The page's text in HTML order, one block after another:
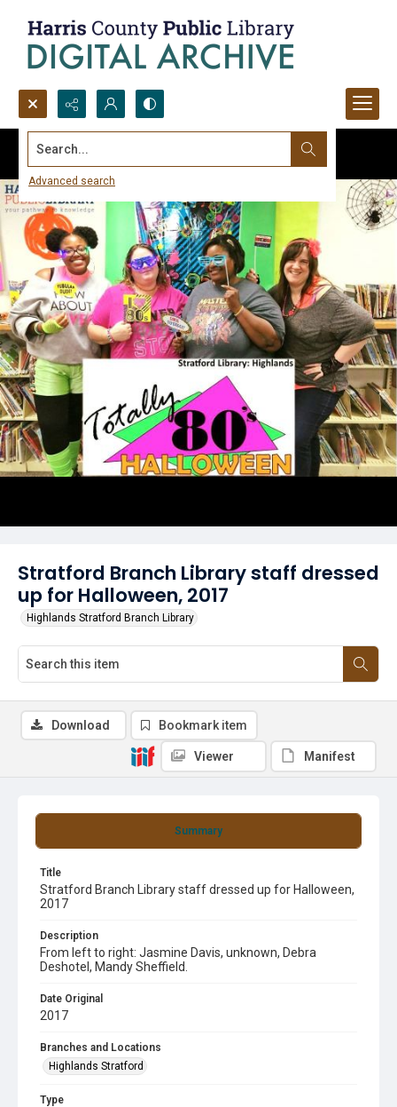
Search...
Advanced search
Stratford Branch Library staff dressed
up for Halloween, 2017
Highlands Stratford Branch Library
Summary
Title
Stratford Branch Library staff dressed up for Halloween,
2017
Description
From left to right: Jasmine Davis, unknown, Debra
Deshotel, Mandy Sheffield.
Date Original
2017
Branches and Locations
Highlands Stratford
Type
Download Bookmark item
Viewer Manifest